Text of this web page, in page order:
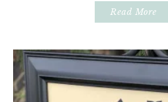
Read More